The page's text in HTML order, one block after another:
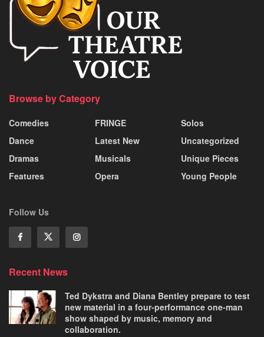
Browse by Category
Comedies
Dance
Dramas
Features
FRINGE
Latest New
Musicals
Opera
Solos
Uncategorized
Unique Pieces
Young People
Follow Us
Recent News
Ted Dykstra and Diana Bentley prepare to test
new material in a four-performance one-man
show shaped by music, memory and
collaboration.